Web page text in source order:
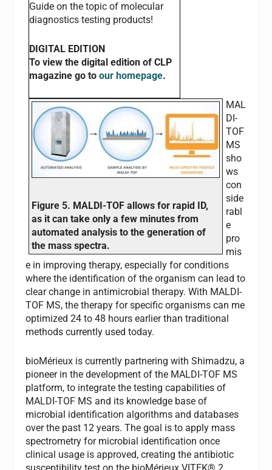
Guide on the topic of molecular
diagnostics testing products!
DIGITAL EDITION
To view the digital edition ofCLP
magazine go toour homepage.
Figure 5. MALDI-TOF allows for rapid ID,
as it can take only a few minutes from
automated analysis to the generation of
the mass spectra.
MAL
DI-
TOF
MS
sho
ws
con
side
rabl
e
pro
mis
e in improving therapy, especially for conditions
where the identification of the organism can lead to
clear change in antimicrobial therapy. With MALDI-
TOF MS, the therapy for specific organisms can me
optimized 24 to 48 hours earlier than traditional
methods currently used today.
bioMérieux is currently partnering with Shimadzu, a
pioneer in the development of the MALDI-TOF MS
platform, to integrate the testing capabilities of
MALDI-TOF MS and its knowledge base of
microbial identification algorithms and databases
over the past 12 years. The goal is to apply mass
spectrometry for microbial identification once
clinical usage is approved, creating the antibiotic